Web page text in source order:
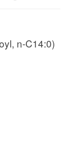
n-C14:0)